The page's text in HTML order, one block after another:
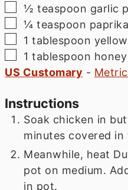
▢
½ teaspoon garlic
▢
¼ teaspoon paprika
▢
1 tablespoon
▢
1 tablespoon honey
US Customary - Metric
Instructions
Soak chicken in
minutes covered
Meanwhile, heat
pot on medium.
in pot.